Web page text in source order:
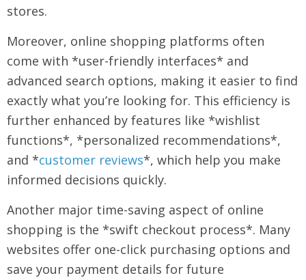
stores.
Moreover, online shopping platforms often
come with *user-friendly interfaces* and
advanced search options, making it easier to find
exactly what you’re looking for. This efficiency is
further enhanced by features like *wishlist
functions*, *personalized recommendations*,
and *customer reviews*, which help you make
informed decisions quickly.
Another major time-saving aspect of online
shopping is the *swift checkout process*. Many
websites offer one-click purchasing options and
save your payment details for future